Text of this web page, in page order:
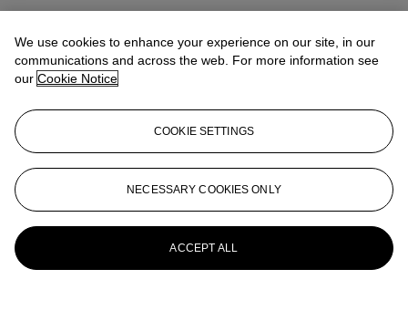
We use cookies to enhance your experience on our site, in our
communications and across the web. For more information see
our Cookie Notice
COOKIE SETTINGS
NECESSARY COOKIES ONLY
ACCEPT ALL